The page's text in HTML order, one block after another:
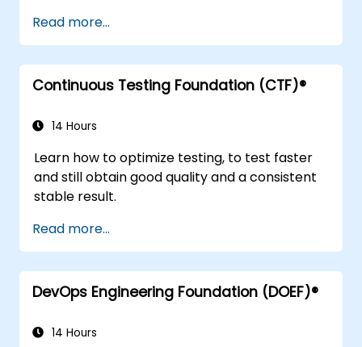
troubleshoot common issues.
Scale workflow automation to meet
business needs.
Read more...
Continuous Testing Foundation (CTF)®
14 Hours
Learn how to optimize testing, to test faster
and still obtain good quality and a consistent
stable result.
Read more...
DevOps Engineering Foundation (DOEF)®
14 Hours